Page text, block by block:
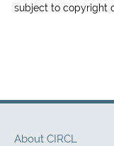
subject to copyright
About CIRCL